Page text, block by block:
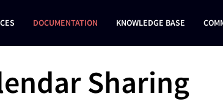
DOCUMENTATION KNOWLEDGE BASE
Sharing